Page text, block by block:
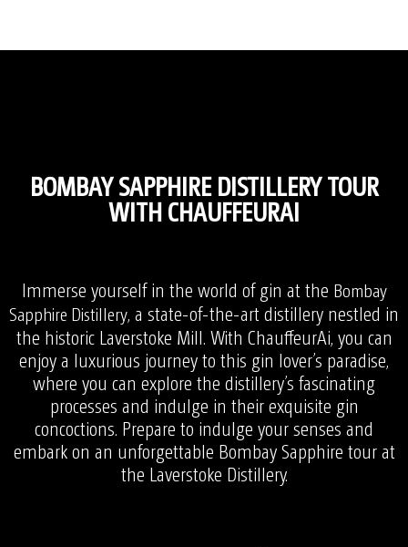
BOMBAY SAPPHIRE DISTILLERY TOUR
WITH CHAUFFEURAI
Immerse yourself in the world of gin at the Bombay
Sapphire Distillery, a state-of-the-art distillery nestled in
the historic Laverstoke Mill. With ChauffeurAi, you can
enjoy a luxurious journey to this gin lover’s paradise,
where you can explore the distillery’s fascinating
processes and indulge in their exquisite gin
concoctions. Prepare to indulge your senses and
embark on an unforgettable Bombay Sapphire tour at
the Laverstoke Distillery.